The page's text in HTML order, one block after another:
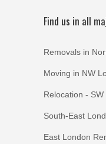
Find us in all
Removals in
Moving in NW
Relocation - SW
South-East
East London